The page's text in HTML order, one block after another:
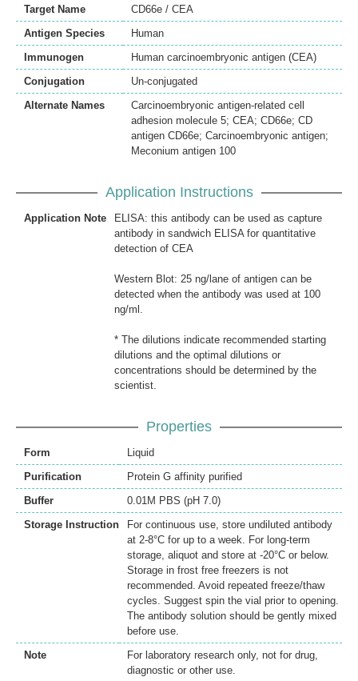
Target Name
CD66e / CEA
Antigen Species
Human
Immunogen
Human carcinoembryonic antigen (CEA)
Conjugation
Un-conjugated
Alternate Names
Carcinoembryonic antigen-related cell
adhesion molecule 5; CEA; CD66e; CD
antigen CD66e; Carcinoembryonic antigen;
Meconium antigen 100
Application Instructions
Application Note
ELISA: this antibody can be used as capture
antibody in sandwich ELISA for quantitative
detection of CEA
Western Blot: 25 ng/lane of antigen can be
detected when the antibody was used at 100
ng/ml.
* The dilutions indicate recommended starting
dilutions and the optimal dilutions or
concentrations should be determined by the
scientist.
Properties
Form
Liquid
Purification
Protein G affinity purified
Buffer
0.01M PBS (pH 7.0)
Storage Instruction
For continuous use, store undiluted antibody
at 2-8°C for up to a week. For long-term
storage, aliquot and store at -20°C or below.
Storage in frost free freezers is not
recommended. Avoid repeated freeze/thaw
cycles. Suggest spin the vial prior to opening.
The antibody solution should be gently mixed
before use.
Note
For laboratory research only, not for drug,
diagnostic or other use.